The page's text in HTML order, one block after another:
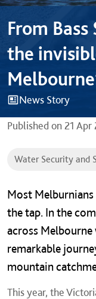
From
the
News Story
Published on 21 Apr
Water Security and
Most
the tap. In the
across
remarkable
mountain
This year, the